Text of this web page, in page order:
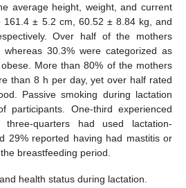
average height, weight, and current
161.4 ± 5.2 cm, 60.52 ± 8.84 kg, and
Over half of the mothers
30.3% were categorized as
More than 80% of the mothers
than 8 h per day, yet over half rated
Passive smoking during lactation
participants. One-third experienced
three-quarters had used lactation-
29% reported having had mastitis or
breastfeeding period.
health status during lactation.